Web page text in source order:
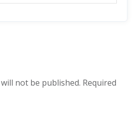
not be published. Required